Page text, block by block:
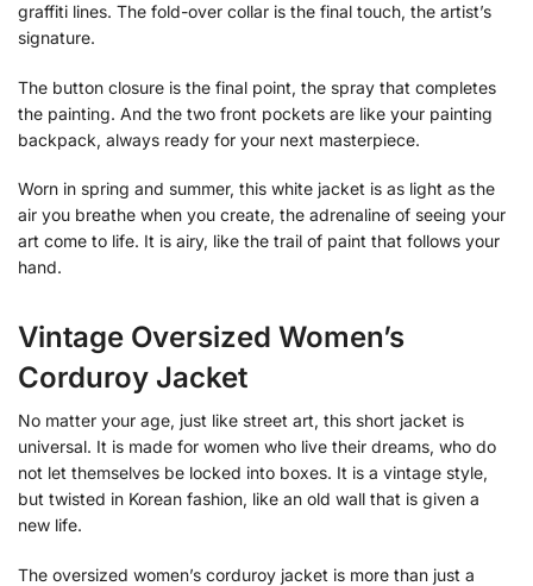
graffiti lines. The fold-over collar is the final touch, the artist’s
signature.
The button closure is the final point, the spray that completes
the painting. And the two front pockets are like your painting
backpack, always ready for your next masterpiece.
Worn in spring and summer, this white jacket is as light as the
air you breathe when you create, the adrenaline of seeing your
art come to life. It is airy, like the trail of paint that follows your
hand.
Vintage Oversized Women’s
Corduroy Jacket
No matter your age, just like street art, this short jacket is
universal. It is made for women who live their dreams, who do
not let themselves be locked into boxes. It is a vintage style,
but twisted in Korean fashion, like an old wall that is given a
new life.
The oversized women’s corduroy jacket is more than just a